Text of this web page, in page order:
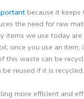
because it
the need for raw
items we use today are
once you use an
this waste can be
be reused if it is recycled.
more efficient and